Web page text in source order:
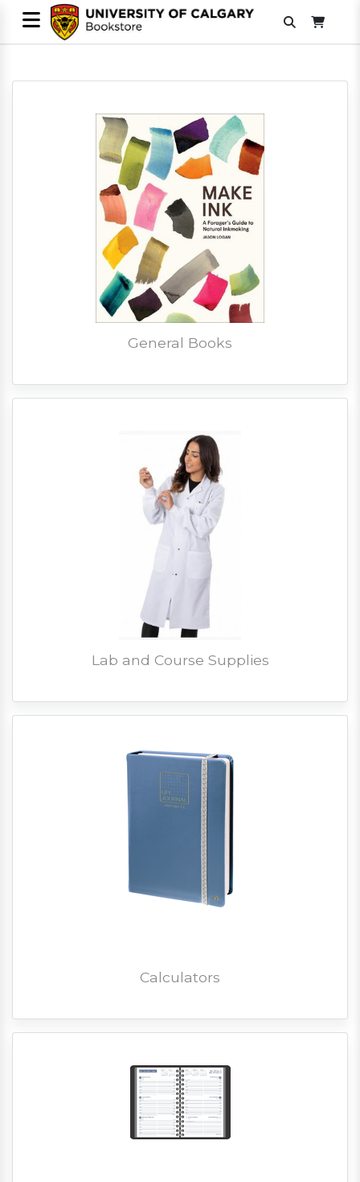
General Books
Lab and Course Supplies
Calculators